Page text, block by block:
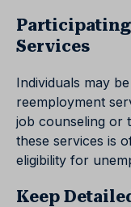
Services
Individuals may
reemployment
job counseling or
these services is
eligibility for
Keep